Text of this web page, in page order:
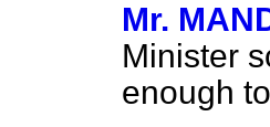
Mr.
Minister
enough